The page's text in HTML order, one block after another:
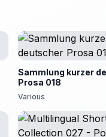
Sammlung kurzer
Prosa 018
Various